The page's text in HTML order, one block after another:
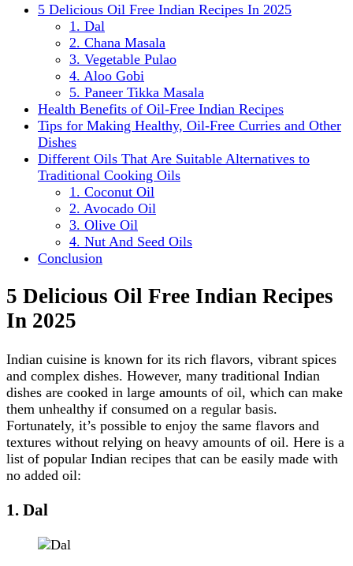
5 Delicious Oil Free Indian Recipes In 2025
1. Dal
2. Chana Masala
3. Vegetable Pulao
4. Aloo Gobi
5. Paneer Tikka Masala
Health Benefits of Oil-Free Indian Recipes
Tips for Making Healthy, Oil-Free Curries and Other
Dishes
Different Oils That Are Suitable Alternatives to
Traditional Cooking Oils
1. Coconut Oil
2. Avocado Oil
3. Olive Oil
4. Nut And Seed Oils
Conclusion
5 Delicious Oil Free Indian Recipes
In 2025
Indian cuisine is known for its rich flavors, vibrant spices
and complex dishes. However, many traditional Indian
dishes are cooked in large amounts of oil, which can make
them unhealthy if consumed on a regular basis.
Fortunately, it’s possible to enjoy the same flavors and
textures without relying on heavy amounts of oil. Here is a
list of popular Indian recipes that can be easily made with
no added oil:
1. Dal